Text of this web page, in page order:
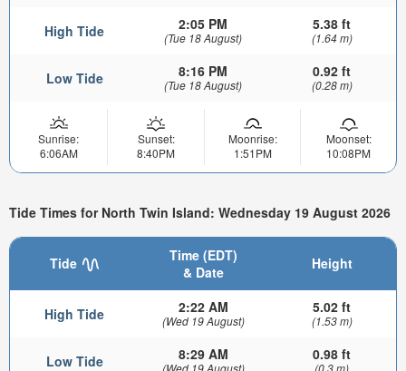
High Tide 2:05 PM
(Tue 18 August)
5.38 ft
(1.64 m)
Low Tide 8:16 PM
(Tue 18 August)
0.92 ft
(0.28 m)
Sunrise:
6:06AM
Sunset:
8:40PM
Moonrise:
1:51PM
Moonset:
10:08PM
Tide Times for North Twin Island: Wednesday 19 August 2026
Tide
Time (EDT)
& Date
Height
High Tide 2:22 AM
(Wed 19 August)
5.02 ft
(1.53 m)
Low Tide 8:29 AM
(Wed 19 August)
0.98 ft
(0.3 m)